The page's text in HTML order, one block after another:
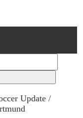
Update /